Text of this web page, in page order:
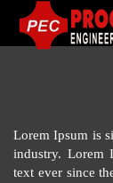
Lorem Ipsum is
industry. Lorem
text ever since